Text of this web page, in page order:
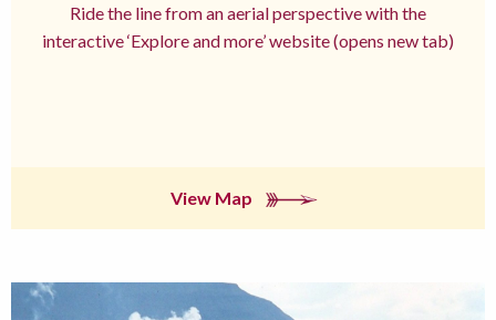
Ride the line from an aerial perspective with the
interactive ‘Explore and more’ website (opens new tab)
View Map